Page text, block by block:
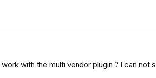
with the multi vendor plugin ? I can not